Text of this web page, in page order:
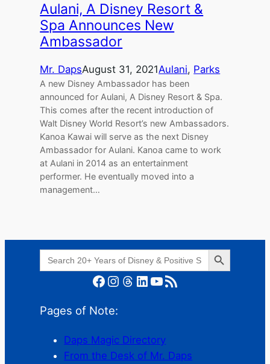
Aulani, A Disney Resort &
Spa Announces New
Ambassador
Mr. DapsAugust 31, 2021Aulani, Parks
A new Disney Ambassador has been
announced for Aulani, A Disney Resort & Spa.
This comes after the recent introduction of
Walt Disney World Resort’s new Ambassadors.
Kanoa Kawai will serve as the next Disney
Ambassador for Aulani. Kanoa came to work
at Aulani in 2014 as an entertainment
performer. He eventually moved into a
management…
Search
for:
Search Button
Facebook Instagram Threads LinkedIn YouTube RSS Feed
Pages of Note:
Daps Magic Directory
From the Desk of Mr. Daps